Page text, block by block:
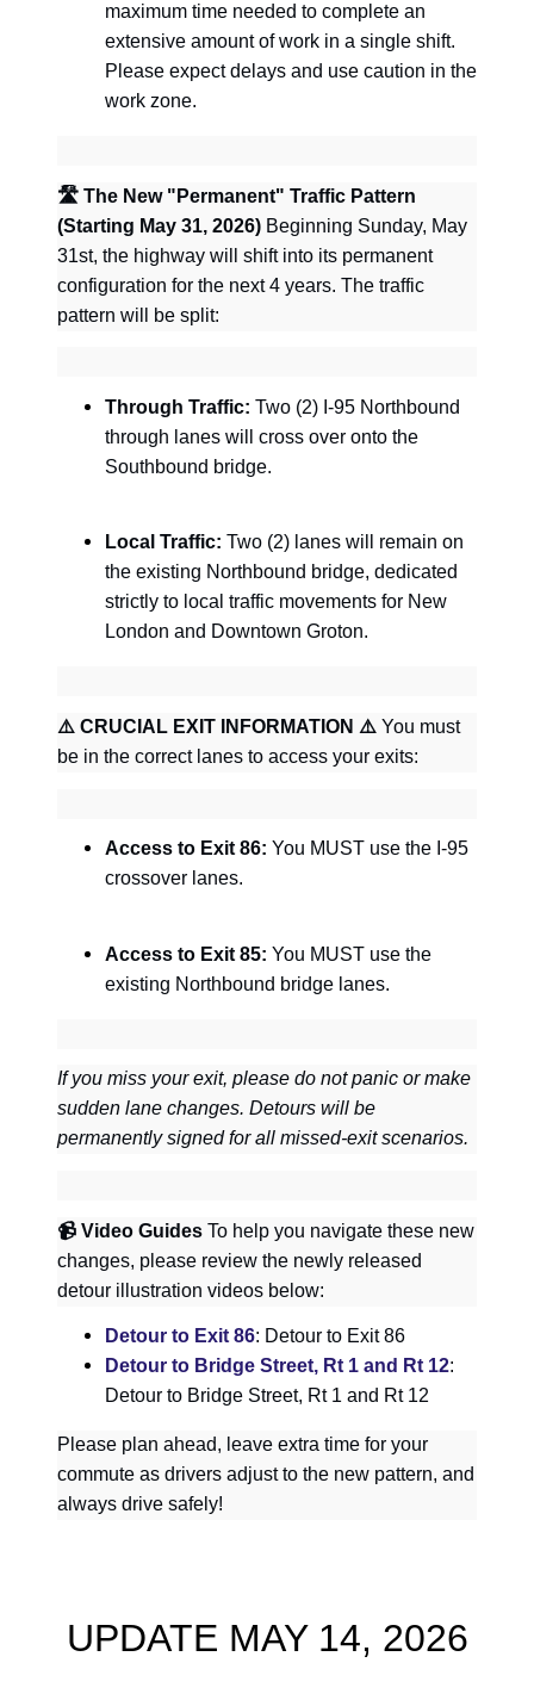
maximum time needed to complete an
extensive amount of work in a single shift.
Please expect delays and use caution in the
work zone.
🛣 ️ The New "Permanent" Traffic Pattern
(Starting May 31, 2026) Beginning Sunday, May
31st, the highway will shift into its permanent
configuration for the next 4 years. The traffic
pattern will be split:
Through Traffic: Two (2) I-95 Northbound
through lanes will cross over onto the
Southbound bridge.
Local Traffic: Two (2) lanes will remain on
the existing Northbound bridge, dedicated
strictly to local traffic movements for New
London and Downtown Groton.
⚠ CRUCIAL EXIT INFORMATION ⚠ You must
be in the correct lanes to access your exits:
Access to Exit 86: You MUST use the I-95
crossover lanes.
Access to Exit 85: You MUST use the
existing Northbound bridge lanes.
If you miss your exit, please do not panic or make
sudden lane changes. Detours will be
permanently signed for all missed-exit scenarios.
📹 Video Guides To help you navigate these new
changes, please review the newly released
detour illustration videos below:
Detour to Exit 86: Detour to Exit 86
Detour to Bridge Street, Rt 1 and Rt 12:
Detour to Bridge Street, Rt 1 and Rt 12
Please plan ahead, leave extra time for your
commute as drivers adjust to the new pattern, and
always drive safely!
UPDATE MAY 14, 2026